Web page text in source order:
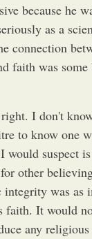
because he
as a
connection
faith was
I don't
to know one
would suspect
other
integrity was as
faith. It would
any religious